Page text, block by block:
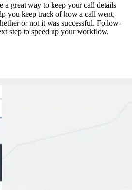
a great way to keep your call details
you keep track of how a call went,
or not it was successful. Follow-
step to speed up your workflow.